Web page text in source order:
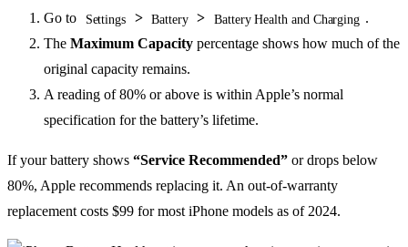
Go to Settings > Battery > Battery Health and Charging .
The Maximum Capacity percentage shows how much of the
original capacity remains.
A reading of 80% or above is within Apple’s normal
specification for the battery’s lifetime.
If your battery shows “Service Recommended” or drops below
80%, Apple recommends replacing it. An out-of-warranty
replacement costs $99 for most iPhone models as of 2024.